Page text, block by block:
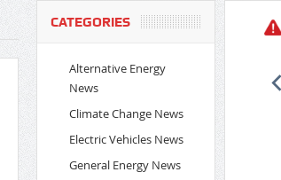
CATEGORIES
Alternative Energy
News
Climate Change News
Electric Vehicles News
General Energy News